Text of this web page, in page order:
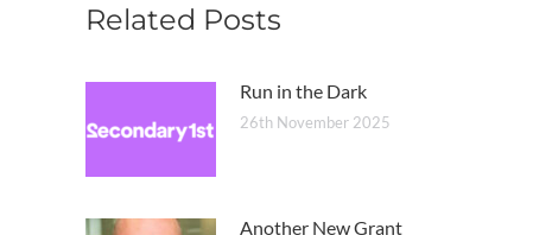
Related Posts
Run in the Dark
26th November 2025
Another New Grant